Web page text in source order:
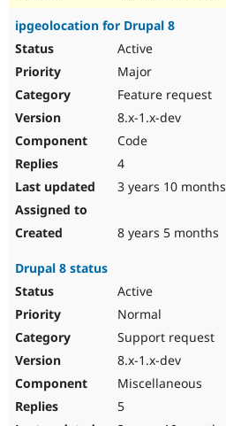
ipgeolocation for Drupal 8
Active
Major
Feature request
8.x-1.x-dev
Code
4
3 years 10 months
8 years 5 months
Drupal 8 status
Active
Normal
Support request
8.x-1.x-dev
Miscellaneous
5